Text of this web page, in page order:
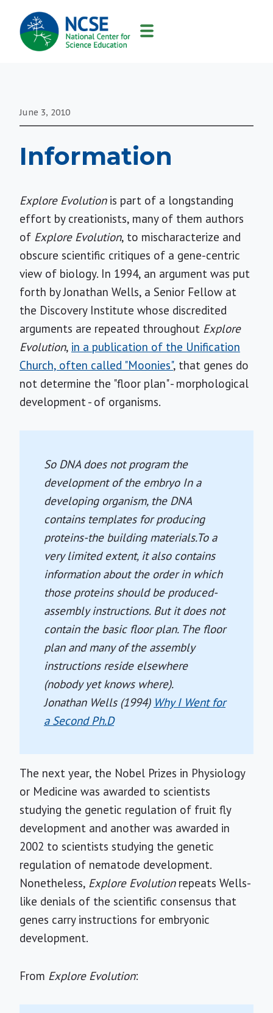
MAIN
NAVIGATION
June 3, 2010
Information
Explore Evolutionis part of a longstanding
effort by creationists, many of them authors
of Explore Evolution, to mischaracterize and
obscure scientific critiques of a gene-centric
view of biology. In 1994, an argument was put
forth by Jonathan Wells, a Senior Fellow at
the Discovery Institute whose discredited
arguments are repeated throughout Explore
Evolution, in a publication of the Unification
Church, often called "Moonies", that genes do
not determine the "floor plan" - morphological
development - of organisms.
So DNA does not program the
development of the embryo In a
developing organism, the DNA
contains templates for producing
proteins-the building materials.To a
very limited extent, it also contains
information about the order in which
those proteins should be produced-
assembly instructions. But it does not
contain the basic floor plan. The floor
plan and many of the assembly
instructions reside elsewhere
(nobody yet knows where).
Jonathan Wells (1994) Why I Went for
a Second Ph.D
The next year, the Nobel Prizes in Physiology
or Medicine was awarded to scientists
studying the genetic regulation of fruit fly
development and another was awarded in
2002 to scientists studying the genetic
regulation of nematode development.
Nonetheless, Explore Evolutionrepeats Wells-
like denials of the scientific consensus that
genes carry instructions for embryonic
development.
From Explore Evolution: